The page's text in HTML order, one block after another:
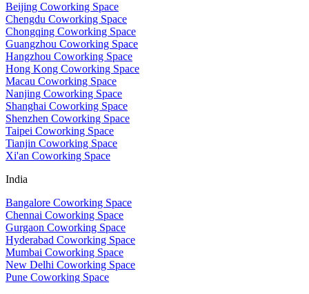
Beijing Coworking Space
Chengdu Coworking Space
Chongqing Coworking Space
Guangzhou Coworking Space
Hangzhou Coworking Space
Hong Kong Coworking Space
Macau Coworking Space
Nanjing Coworking Space
Shanghai Coworking Space
Shenzhen Coworking Space
Taipei Coworking Space
Tianjin Coworking Space
Xi'an Coworking Space
India
Bangalore Coworking Space
Chennai Coworking Space
Gurgaon Coworking Space
Hyderabad Coworking Space
Mumbai Coworking Space
New Delhi Coworking Space
Pune Coworking Space